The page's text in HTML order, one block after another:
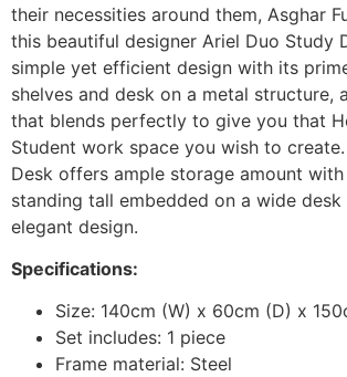
their necessities around them, Asghar
this beautiful designer Ariel Duo Study
simple yet efficient design with its
shelves and desk on a metal structure,
that blends perfectly to give you that
Student work space you wish to
Desk offers ample storage amount
standing tall embedded on a wide
elegant design.
Specifications:
Size: 140cm (W) x 60cm (D) x
Set includes: 1 piece
Frame material: Steel